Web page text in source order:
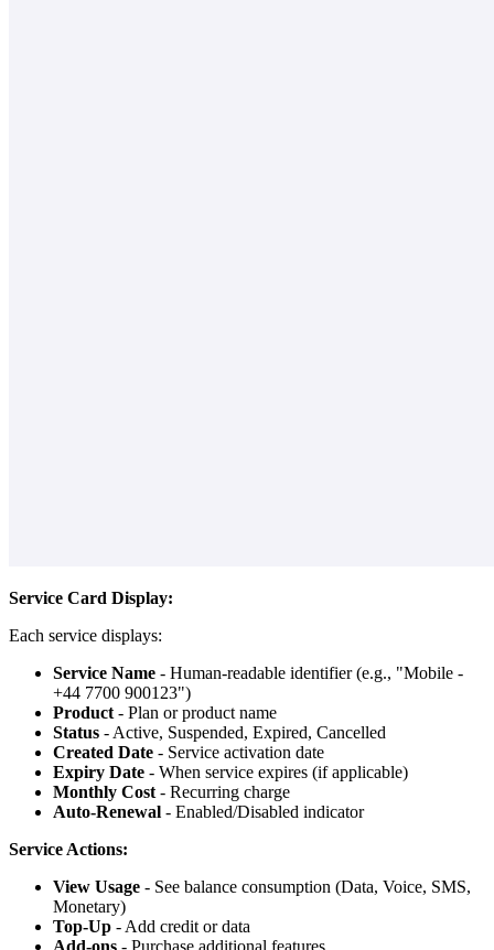
Service Card Display:
Each service displays:
Service Name - Human-readable identifier (e.g., "Mobile -
+44 7700 900123")
Product - Plan or product name
Status - Active, Suspended, Expired, Cancelled
Created Date - Service activation date
Expiry Date - When service expires (if applicable)
Monthly Cost - Recurring charge
Auto-Renewal - Enabled/Disabled indicator
Service Actions:
View Usage - See balance consumption (Data, Voice, SMS,
Monetary)
Top-Up - Add credit or data
Add-ons - Purchase additional features